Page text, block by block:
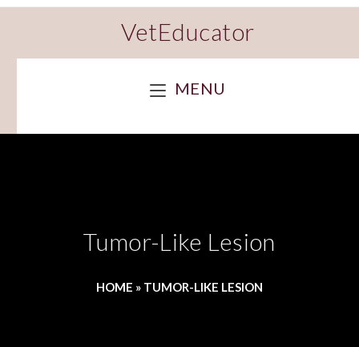
VetEducator
MENU
Tumor-Like Lesion
HOME » TUMOR-LIKE LESION